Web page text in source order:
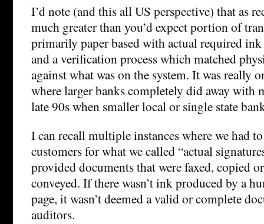
I’d note (and this all US perspective) that as
much greater than you’d expect portion of
primarily paper based with actual required
and a verification process which matched
against what was on the system. It was really
where larger banks completely did away with
late 90s when smaller local or single state
I can recall multiple instances where we had
customers for what we called “actual
provided documents that were faxed, copied
conveyed. If there wasn’t ink produced by a
page, it wasn’t deemed a valid or complete
auditors.